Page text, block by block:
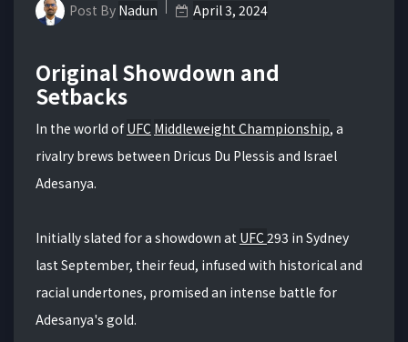
Post By Nadun April 3, 2024
Original Showdown and
Setbacks
In the world ofUFC Middleweight Championship, a
rivalry brews between Dricus Du Plessis and Israel
Adesanya.
Initially slated for a showdown at UFC293 in Sydney
last September, their feud, infused with historical and
racial undertones, promised an intense battle for
Adesanya's gold.